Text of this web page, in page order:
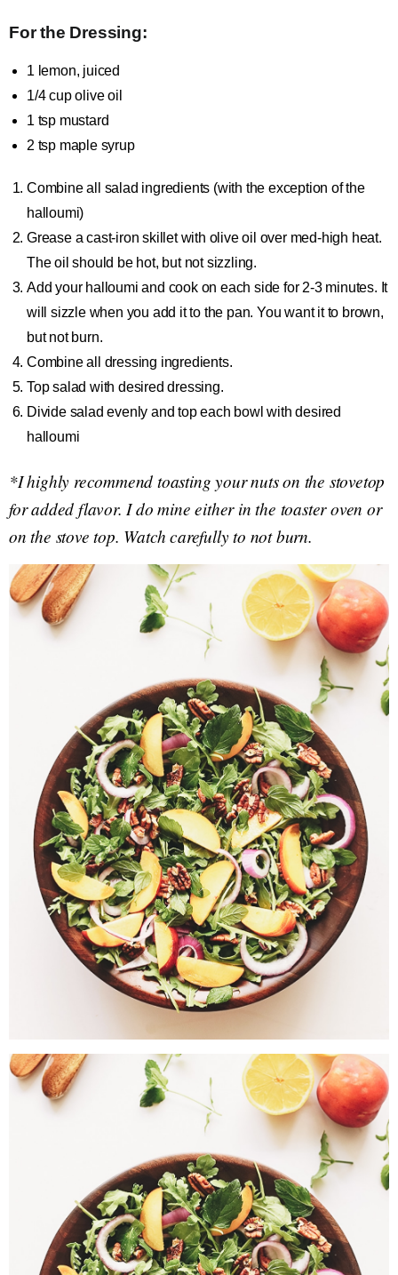
For the Dressing:
1 lemon, juiced
1/4 cupolive oil
1 tsp mustard
2 tsp maple syrup
Combine all salad ingredients (with the exception of the
halloumi)
Grease a cast-iron skillet with olive oil over med-high heat.
The oil should be hot, but not sizzling.
Add your halloumi and cook on each side for 2-3 minutes. It
will sizzle when you add it to the pan. You want it to brown,
but not burn.
Combine all dressing ingredients.
Top salad with desired dressing.
Divide salad evenly and top each bowl with desired
halloumi
*I highly recommend toasting your nuts on the stovetop
for added flavor. I do mine either in the toaster oven or
on the stove top. Watch carefully to not burn.